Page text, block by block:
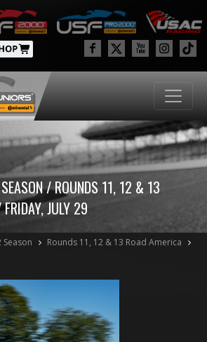
/ ROUNDS 11, 12 & 13
JULY 29
Season
Rounds 11, 12 & 13 Road America